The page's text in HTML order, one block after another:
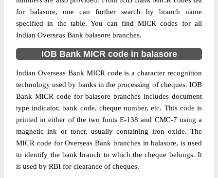
for balasore, one can further search by branch name
specified in the table. You can find MICR codes for all
Indian Overseas Bank balasore branches.
IOB Bank MICR code in balasore
Indian Overseas Bank MICR code is a character recognition
technology used by banks in the processing of cheques. IOB
Bank MICR code for balasore branches includes document
type indicator, bank code, cheque number, etc. This code is
printed in either of the two fonts E-138 and CMC-7 using a
magnetic ink or toner, usually containing iron oxide. The
MICR code for Overseas Bank branches in balasore, is used
to identify the bank branch to which the cheque belongs. It
is used by RBI for clearance of cheques.